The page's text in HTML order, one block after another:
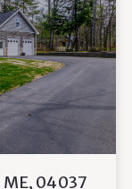
ME, 04037